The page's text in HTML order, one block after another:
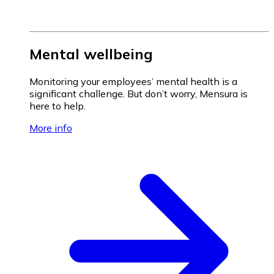
Mental wellbeing
Monitoring your employees’ mental health is a
significant challenge. But don’t worry, Mensura is
here to help.
More info